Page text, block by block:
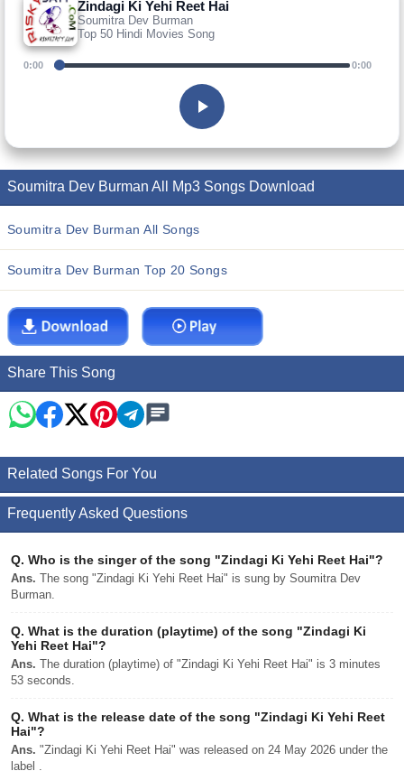
Zindagi Ki Yehi Reet Hai
Soumitra Dev Burman
Top 50 Hindi Movies Song
0:00 0:00
Soumitra Dev Burman All Mp3 Songs Download
Soumitra Dev Burman All Songs
Soumitra Dev Burman Top 20 Songs
Share This Song
Related Songs For You
Frequently Asked Questions
Q. Who is the singer of the song "Zindagi Ki Yehi Reet Hai"?
Ans. The song "Zindagi Ki Yehi Reet Hai" is sung by Soumitra Dev
Burman.
Q. What is the duration (playtime) of the song "Zindagi Ki
Yehi Reet Hai"?
Ans. The duration (playtime) of "Zindagi Ki Yehi Reet Hai" is 3 minutes
53 seconds.
Q. What is the release date of the song "Zindagi Ki Yehi Reet
Hai"?
Ans. "Zindagi Ki Yehi Reet Hai" was released on 24 May 2026 under the
label .